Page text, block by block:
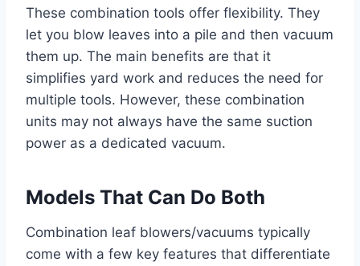
These combination tools offer flexibility. They
let you blow leaves into a pile and then vacuum
them up. The main benefits are that it
simplifies yard work and reduces the need for
multiple tools. However, these combination
units may not always have the same suction
power as a dedicated vacuum.
Models That Can Do Both
Combination leaf blowers/vacuums typically
come with a few key features that differentiate